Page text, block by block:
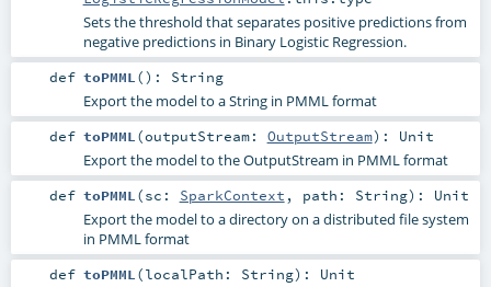
Sets the threshold that separates positive predictions from
negative predictions in Binary Logistic Regression.
def toPMML () : String
Export the model to a String in PMML format
def toPMML (outputStream: OutputStream) : Unit
Export the model to the OutputStream in PMML format
def toPMML (sc: SparkContext , path: String) : Unit
Export the model to a directory on a distributed file system
in PMML format
def toPMML (localPath: String) : Unit